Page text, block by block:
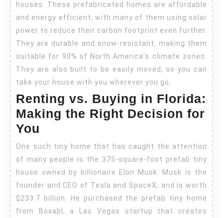
houses. These prefabricated homes are affordable
and energy efficient, with many of them using solar
power to reduce their carbon footprint even further.
They are durable and snow-resistant, making them
suitable for 90% of North America’s climate zones.
They are also built to be easily moved, so you can
take your house with you wherever you go.
Renting vs. Buying in Florida:
Making the Right Decision for
You
One such tiny home that has caught the attention
of many people is the 375-square-foot prefab tiny
house owned by billionaire Elon Musk. Musk is the
founder and CEO of Tesla and SpaceX, and is worth
$233.7 billion. He purchased the prefab tiny home
from Boxabl, a Las Vegas startup that creates